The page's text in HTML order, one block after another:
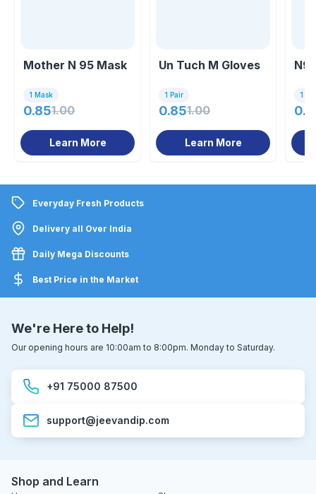
Mother N 95 Mask
1 Mask
0.851.00
Learn More
Un Tuch M Gloves
1 Pair
0.851.00
Learn More
1
Everyday Fresh Products
Delivery all Over India
Daily Mega Discounts
Best Price in the Market
We're Here to Help!
Our opening hours are 10:00am to 8:00pm. Monday to Saturday.
+91 75000 87500
support@jeevandip.com
Shop and Learn